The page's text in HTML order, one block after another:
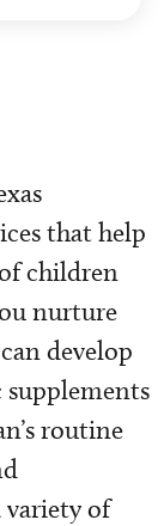
that help
children
nurture
develop
routine
of